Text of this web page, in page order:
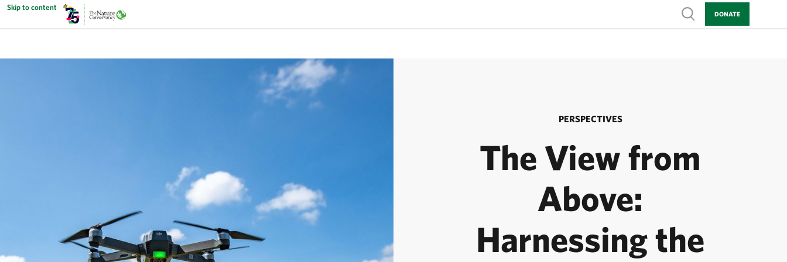
Skip to content
Show search
DONATE
PERSPECTIVES
The View from
Above:
Harnessing the